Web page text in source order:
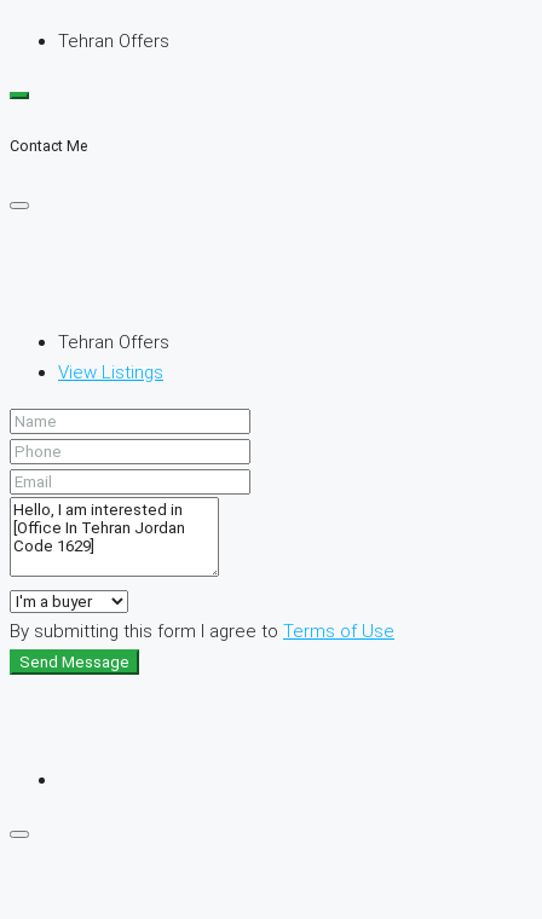
Tehran Offers
Contact Me
Tehran Offers
View Listings
By submitting this form I agree to Terms of Use
Send Message